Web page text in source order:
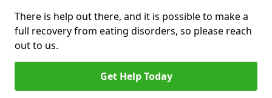
There is help out there, and it is possible to make a
full recovery from eating disorders, so please reach
out to us.
Get Help Today